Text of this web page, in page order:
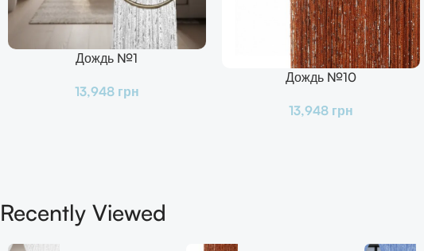
Дождь №1
13,948 грн
Дождь №10
13,948 грн
Recently Viewed